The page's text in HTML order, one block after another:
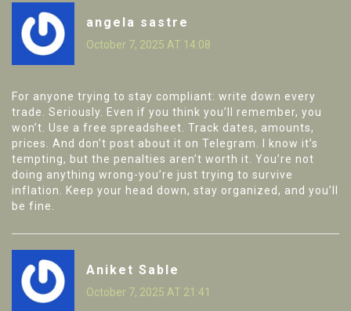
angela sastre
October 7, 2025 AT 14:08
For anyone trying to stay compliant: write down every
trade. Seriously. Even if you think you’ll remember, you
won’t. Use a free spreadsheet. Track dates, amounts,
prices. And don’t post about it on Telegram. I know it’s
tempting, but the penalties aren’t worth it. You’re not
doing anything wrong-you’re just trying to survive
inflation. Keep your head down, stay organized, and you’ll
be fine.
Aniket Sable
October 7, 2025 AT 21:41